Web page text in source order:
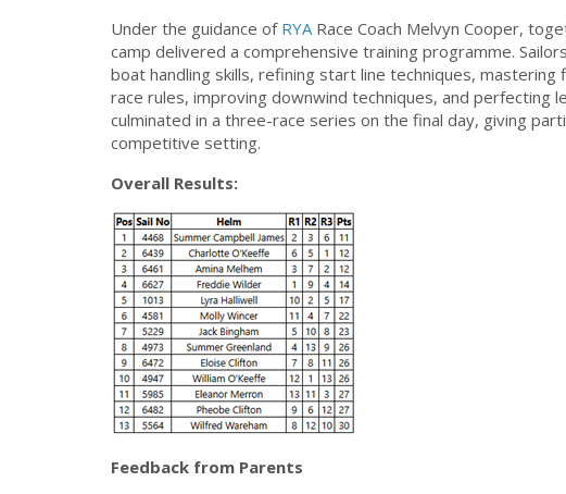
Under the guidance of RYA Race Coach Melvyn Cooper,
camp delivered a comprehensive training programme.
boat handling skills, refining start line techniques,
race rules, improving downwind techniques, and perfecting
culminated in a three-race series on the final day, giving
competitive setting.
Overall Results:
Feedback from Parents